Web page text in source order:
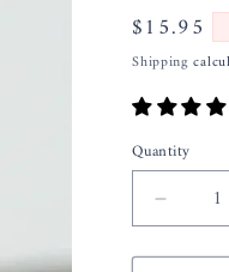
Regular
price
$15.95
Shipping
Quantity
for